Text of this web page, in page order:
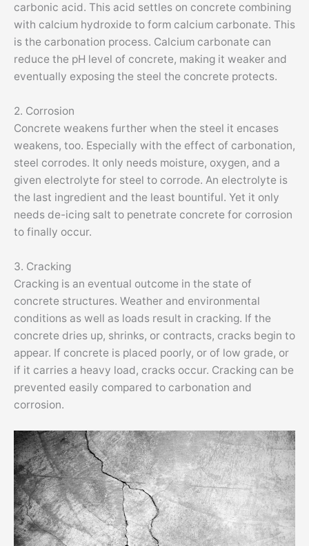
carbonic acid. This acid settles on concrete combining
with calcium hydroxide to form calcium carbonate. This
is the carbonation process. Calcium carbonate can
reduce the pH level of concrete, making it weaker and
eventually exposing the steel the concrete protects.
2. Corrosion
Concrete weakens further when the steel it encases
weakens, too. Especially with the effect of carbonation,
steel corrodes. It only needs moisture, oxygen, and a
given electrolyte for steel to corrode. An electrolyte is
the last ingredient and the least bountiful. Yet it only
needs de-icing salt to penetrate concrete for corrosion
to finally occur.
3. Cracking
Cracking is an eventual outcome in the state of
concrete structures. Weather and environmental
conditions as well as loads result in cracking. If the
concrete dries up, shrinks, or contracts, cracks begin to
appear. If concrete is placed poorly, or of low grade, or
if it carries a heavy load, cracks occur. Cracking can be
prevented easily compared to carbonation and
corrosion.